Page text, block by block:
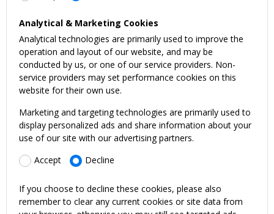
Analytical & Marketing Cookies
Analytical technologies are primarily used to improve the
operation and layout of our website, and may be
conducted by us, or one of our service providers. Non-
service providers may set performance cookies on this
website for their own use.
Marketing and targeting technologies are primarily used to
display personalized ads and share information about your
use of our site with our advertising partners.
Accept
Decline
If you choose to decline these cookies, please also
remember to clear any current cookies or site data from